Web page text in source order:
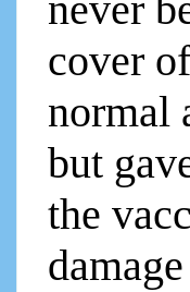
cover
normal
but
the